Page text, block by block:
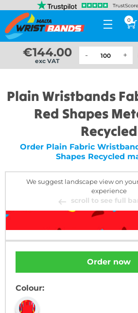
0
€144.00
exc VAT
Plain Wristbands
Red Shapes
Recycled
Order Plain Fabric
Shapes Recycled
We suggest landscape view on
experience
scroll to see full
Order now
Colour: